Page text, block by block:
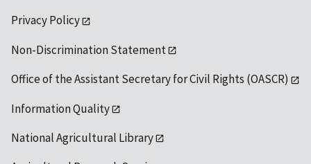
Privacy Policy
Non-Discrimination Statement
Office of the Assistant Secretary for Civil Rights (OASCR)
Information Quality
National Agricultural Library